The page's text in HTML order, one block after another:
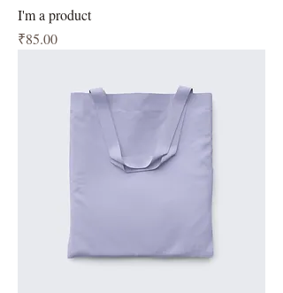
I'm a product
Price
₹85.00